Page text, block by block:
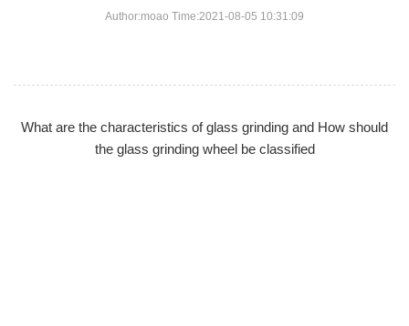
Author:moao Time:2021-08-05 10:31:09
What are the characteristics of glass grinding and How should
the glass grinding wheel be classified